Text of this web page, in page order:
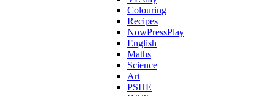
Colouring
Recipes
NowPressPlay
English
Maths
Science
Art
PSHE